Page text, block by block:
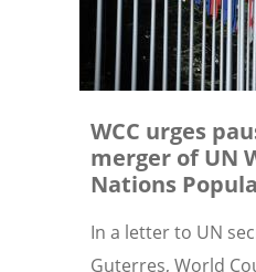
WCC urges
merger of UN
Nations
In a letter to UN
Guterres, World